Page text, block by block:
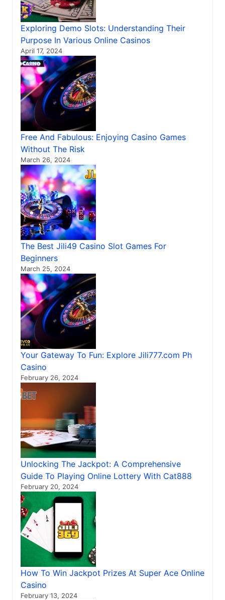
Exploring Demo Slots: Understanding Their
Purpose In Various Online Casinos
April 17, 2024
Free And Fabulous: Enjoying Casino Games
Without The Risk
March 26, 2024
The Best Jili49 Casino Slot Games For
Beginners
March 25, 2024
Your Gateway To Fun: Explore Jili777.com Ph
Casino
February 26, 2024
Unlocking The Jackpot: A Comprehensive
Guide To Playing Online Lottery With Cat888
February 20, 2024
How To Win Jackpot Prizes At Super Ace Online
Casino
February 13, 2024